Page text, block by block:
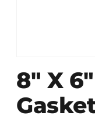
8″ X